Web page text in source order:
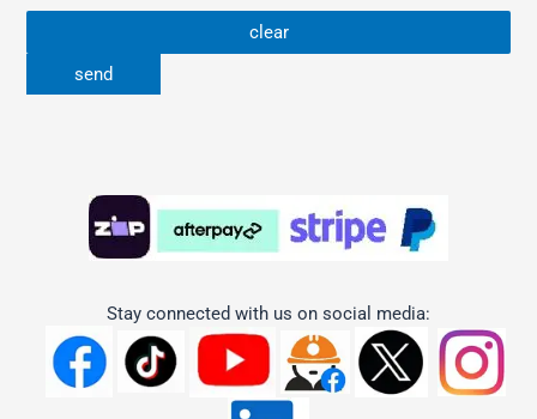
Stay connected with us on social media: